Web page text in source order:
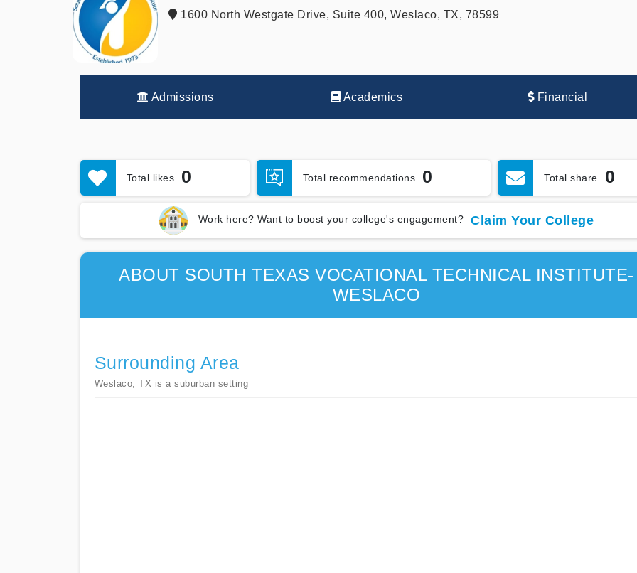
1600 North Westgate Drive, Suite 400, Weslaco, TX, 78599
Admissions Academics Financial
Total likes 0 Total recommendations 0 Total share 0
Work here? Want to boost your college's engagement? Claim Your College
ABOUT SOUTH TEXAS VOCATIONAL TECHNICAL INSTITUTE-
WESLACO
Surrounding Area
Weslaco, TX is a suburban setting